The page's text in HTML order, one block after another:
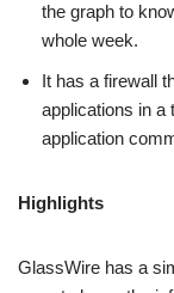
the graph to
whole week.
It has a firewall
applications in a
application
Highlights
GlassWire has a